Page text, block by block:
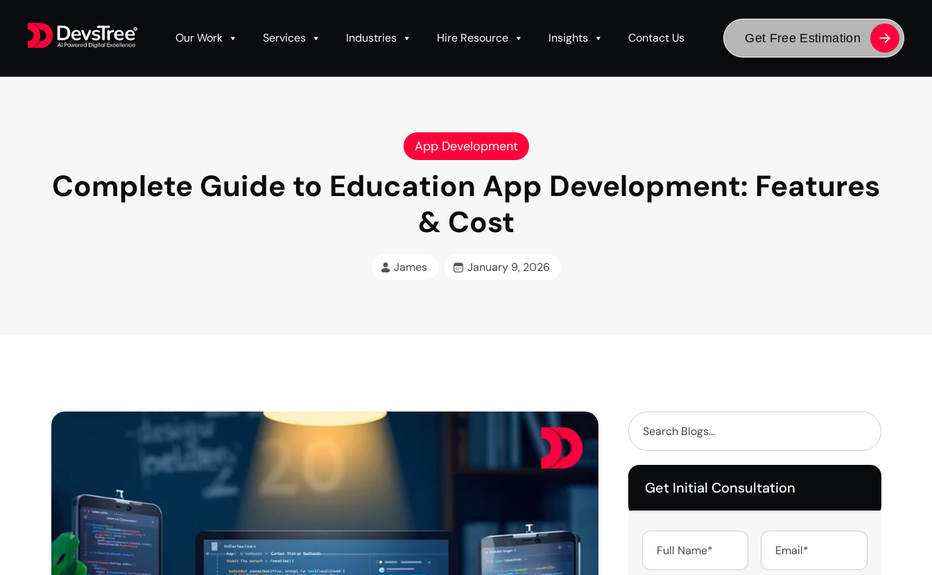
Our Work Services Industries Hire Resource Insights Contact Us Get Free Estimation
App Development
Complete Guide to Education App Development: Features
& Cost
James January 9, 2026
Get Initial Consultation